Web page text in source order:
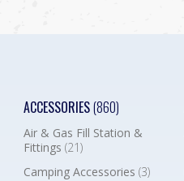
ACCESSORIES(860)
Air & Gas Fill Station &
Fittings (21)
Camping Accessories (3)